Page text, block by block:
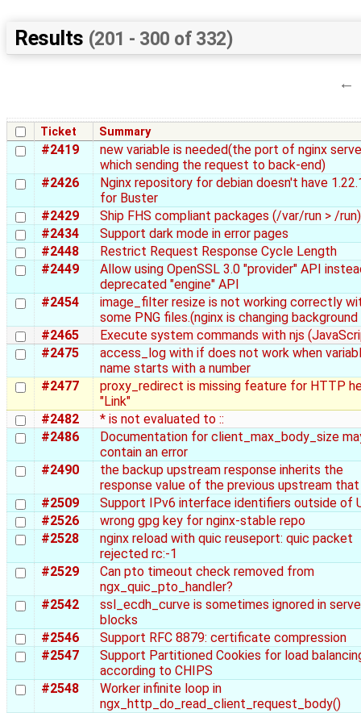
Results (201 - 300 of 332)
←
Ticket Summary
#2419
new variable is needed(the port of nginx
which sending the request to back-end)
#2426
Nginx repository for debian doesn't have
for Buster
#2429
Ship FHS compliant packages (/var/run > /run)
#2434
Support dark mode in error pages
#2448
Restrict Request Response Cycle Length
#2449
Allow using OpenSSL 3.0 "provider" API
deprecated "engine" API
#2454
image_filter resize is not working correctly
some PNG files.(nginx is changing
#2465
Execute system commands with njs
#2475
access_log with if does not work when
name starts with a number
#2477
proxy_redirect is missing feature for HTTP
"Link"
#2482
* is not evaluated to ::
#2486
Documentation for client_max_body_size
contain an error
#2490
the backup upstream response inherits the
response value of the previous upstream
#2509
Support IPv6 interface identifiers outside of
#2526
wrong gpg key for nginx-stable repo
#2528
nginx reload with quic reuseport: quic packet
rejected rc:-1
#2529
Can pto timeout check removed from
ngx_quic_pto_handler?
#2542
ssl_ecdh_curve is sometimes ignored in
blocks
#2546
Support RFC 8879: certificate compression
#2547
Support Partitioned Cookies for load
according to CHIPS
#2548
Worker infinite loop in
ngx_http_do_read_client_request_body()